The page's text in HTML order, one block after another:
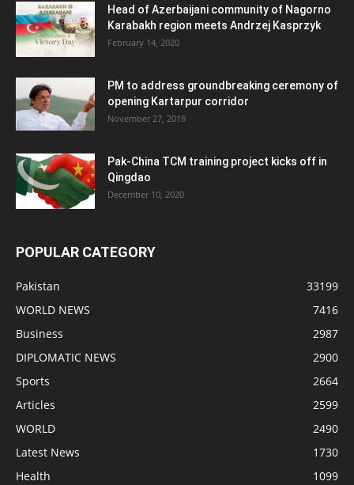
Head of Azerbaijani community of Nagorno
Karabakh region meets Andrzej Kasprzyk
February 14, 2020
PM to address groundbreaking ceremony of
opening Kartarpur corridor
November 27, 2018
Pak-China TCM training project kicks off in
Qingdao
December 10, 2020
POPULAR CATEGORY
Pakistan
33199
WORLD NEWS
7416
Business
2987
DIPLOMATIC NEWS
2900
Sports
2664
Articles
2599
WORLD
2490
Latest News
1730
Health
1099